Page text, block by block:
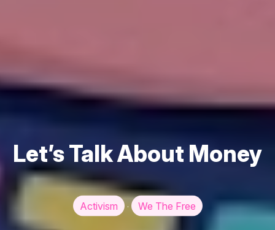
Let’s Talk About Money
Activism · We The Free